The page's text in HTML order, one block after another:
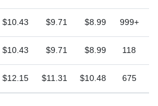
$10.43 $9.71 $8.99 999+
$10.43 $9.71 $8.99 118
$12.15 $11.31 $10.48 675